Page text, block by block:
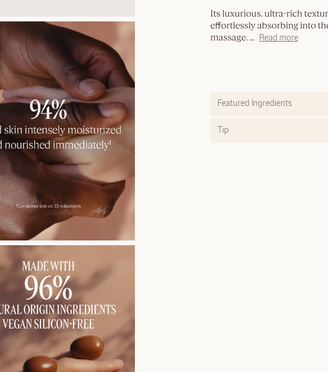
Its luxurious, ultra-rich
effortlessly absorbing into
massage.... Read more
Featured Ingredients
Tip